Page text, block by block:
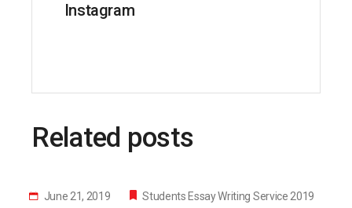
Instagram
Related posts
June 21, 2019 Students Essay Writing Service 2019